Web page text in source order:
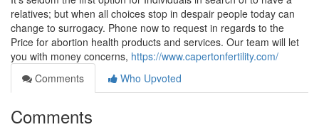
relatives; but when all choices stop in despair people today can
change to surrogacy. Phone now to request in regards to the
Price for abortion health products and services. Our team will let
you with money concerns, https://www.capertonfertility.com/
Comments
Who Upvoted
Comments